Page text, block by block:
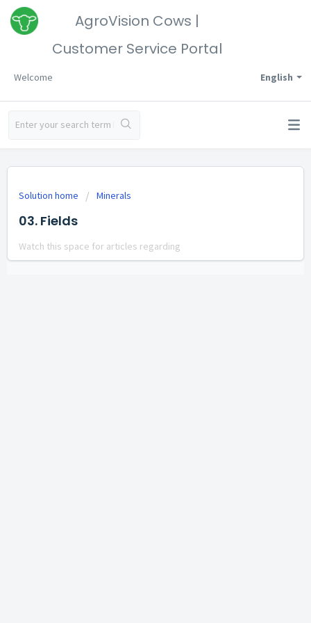
AgroVision Cows |
Customer Service Portal
English
Welcome
Solution home Minerals
03. Fields
Watch this space for articles regarding